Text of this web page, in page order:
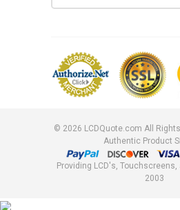
Address
© 2026 LCDQuote.com All
Authentic Product
Providing LCD's,
2003